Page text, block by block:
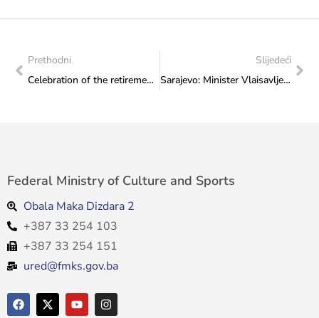
Prethodni
Celebration of the retirement of long-time employee of the Ministry, Alida Brčkalić
Slijedeći
Sarajevo: Minister Vlaisavljević attended the meeting of the Federal Government with Sattler and Murphy
Federal Ministry of Culture and Sports
Obala Maka Dizdara 2
+387 33 254 103
+387 33 254 151
ured@fmks.gov.ba